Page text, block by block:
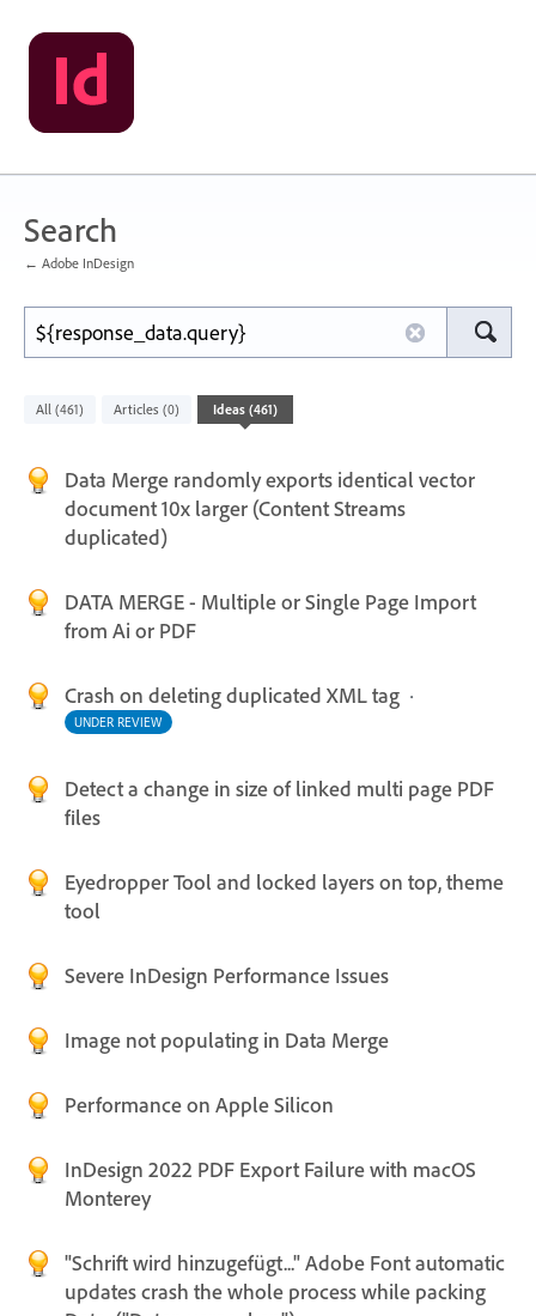
Search
← Adobe InDesign
All (461) Articles (0) Ideas (461)
Data Merge randomly exports identical vector
document 10x larger (Content Streams
duplicated)
DATA MERGE - Multiple or Single Page Import
from Ai or PDF
Crash on deleting duplicated XML tag ·
UNDER REVIEW
Detect a change in size of linked multi page PDF
files
Eyedropper Tool and locked layers on top, theme
tool
Severe InDesign Performance Issues
Image not populating in Data Merge
Performance on Apple Silicon
InDesign 2022 PDF Export Failure with macOS
Monterey
"Schrift wird hinzugefügt..." Adobe Font automatic
updates crash the whole process while packing